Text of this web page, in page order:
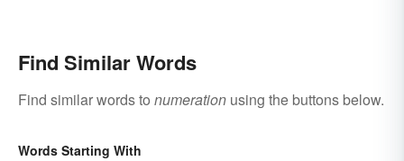
Find Similar Words
Find similar words to numeration using the buttons below.
Words Starting With